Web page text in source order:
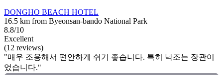
DONGHO BEACH HOTEL
16.5 km from Byeonsan-bando National Park
8.8/10
Excellent
(12 reviews)
"매우 조용해서 편안하게 쉬기 좋습니다. 특히 낙조는 장관이
었습니다."